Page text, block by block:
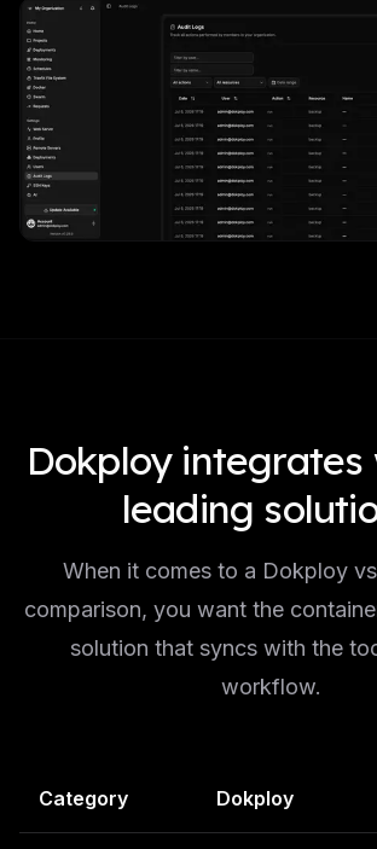
Dokploy integrates
leading
When it comes to a Dokploy
comparison, you want the
solution that syncs with the
workflow.
Category Dokploy